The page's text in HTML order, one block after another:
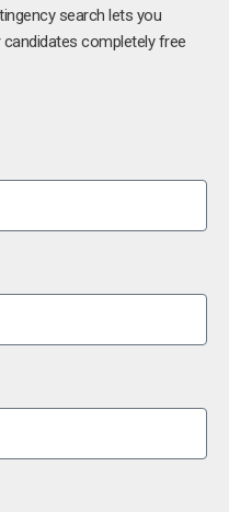
search lets you
completely free